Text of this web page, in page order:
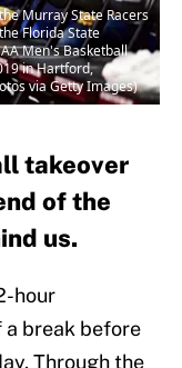
Murray State Racers
Florida State
Men's Basketball
in Hartford,
via Getty Images)
takeover
of the
us.
hour
a break before
Through the